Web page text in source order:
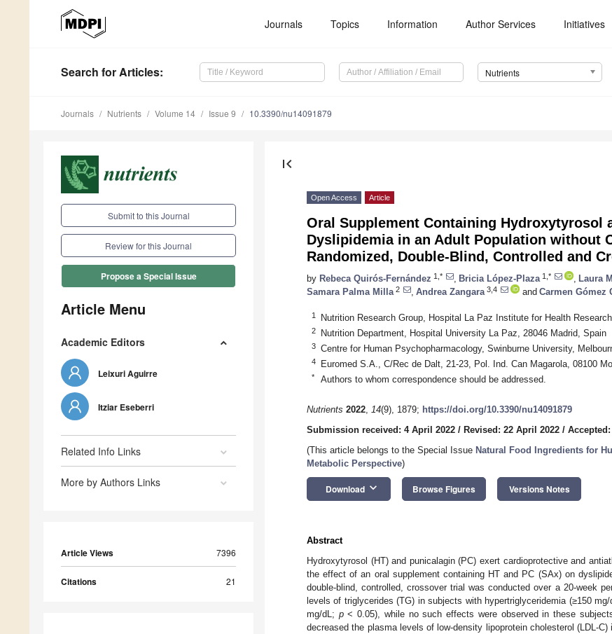
Journals Topics Information Author Services Initiatives
Search for Articles: Nutrients
Journals Nutrients Volume 14 Issue 9 10.3390/nu14091879
Submit to this Journal
Review for this Journal
Propose a Special Issue
Article Menu
Academic Editors
Leixuri Aguirre
Itziar Eseberri
Related Info Links
More by Authors Links
Article Views 7396
Citations 21
first_page
Open Access Article
Oral Supplement Containing Hydroxytyrosol
Dyslipidemia in an Adult Population without
Randomized, Double-Blind, Controlled and
by Rebeca Quirós-Fernández 1,* Bricia López-Plaza 1,* Laura
Samara Palma Milla 2 Andrea Zangara 3,4 and Carmen Gómez
1 Nutrition Research Group, Hospital La Paz Institute for Health
2 Nutrition Department, Hospital University La Paz, 28046 Madrid, Spain
3 Centre for Human Psychopharmacology, Swinburne University,
4 Euromed S.A., C/Rec de Dalt, 21-23, Pol. Ind. Can Magarola, 08100
* Authors to whom correspondence should be addressed.
Nutrients 2022, 14(9), 1879; https://doi.org/10.3390/nu14091879
Submission received: 4 April 2022 / Revised: 22 April 2022 /
(This article belongs to the Special Issue Natural Food Ingredients for
Metabolic Perspective)
Download keyboard_arrow_down Browse Figures Versions Notes
Abstract
Hydroxytyrosol (HT) and punicalagin (PC) exert cardioprotective and
the effect of an oral supplement containing HT and PC (SAx) on
double-blind, controlled, crossover trial was conducted over a 20-week
levels of triglycerides (TG) in subjects with hypertriglyceridemia (≥150
mg/dL; p< 0.05), while no such effects were observed in these
decreased the plasma levels of low-density lipoprotein cholesterol (LDL-